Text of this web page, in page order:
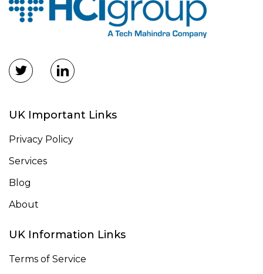
UK Important Links
Privacy Policy
Services
Blog
About
UK Information Links
Terms of Service